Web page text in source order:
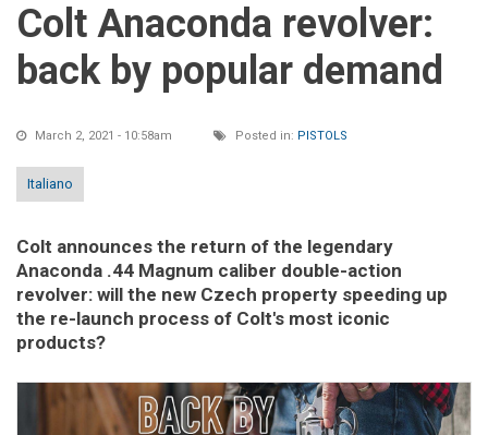
Colt Anaconda revolver:
back by popular demand
March 2, 2021 - 10:58am Posted in: PISTOLS
Italiano
Colt announces the return of the legendary
Anaconda .44 Magnum caliber double-action
revolver: will the new Czech property speeding up
the re-launch process of Colt's most iconic
products?